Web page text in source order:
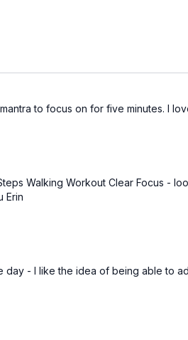
to focus on for five minutes. I
Walking Workout Clear Focus -
Erin
day - I like the idea of being able to